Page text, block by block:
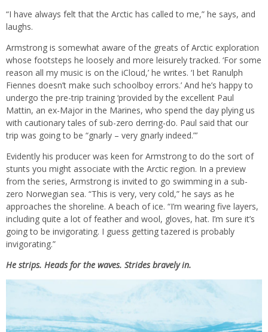
“I have always felt that the Arctic has called to me,” he says, and
laughs.
Armstrong is somewhat aware of the greats of Arctic exploration
whose footsteps he loosely and more leisurely tracked. ‘For some
reason all my music is on the iCloud,’ he writes. ‘I bet Ranulph
Fiennes doesn’t make such schoolboy errors.’ And he’s happy to
undergo the pre-trip training ‘provided by the excellent Paul
Mattin, an ex-Major in the Marines, who spend the day plying us
with cautionary tales of sub-zero derring-do. Paul said that our
trip was going to be “gnarly – very gnarly indeed.”’
Evidently his producer was keen for Armstrong to do the sort of
stunts you might associate with the Arctic region. In a preview
from the series, Armstrong is invited to go swimming in a sub-
zero Norwegian sea. “This is very, very cold,” he says as he
approaches the shoreline. A beach of ice. “I’m wearing five layers,
including quite a lot of feather and wool, gloves, hat. I’m sure it’s
going to be invigorating. I guess getting tazered is probably
invigorating.”
He strips. Heads for the waves. Strides bravely in.